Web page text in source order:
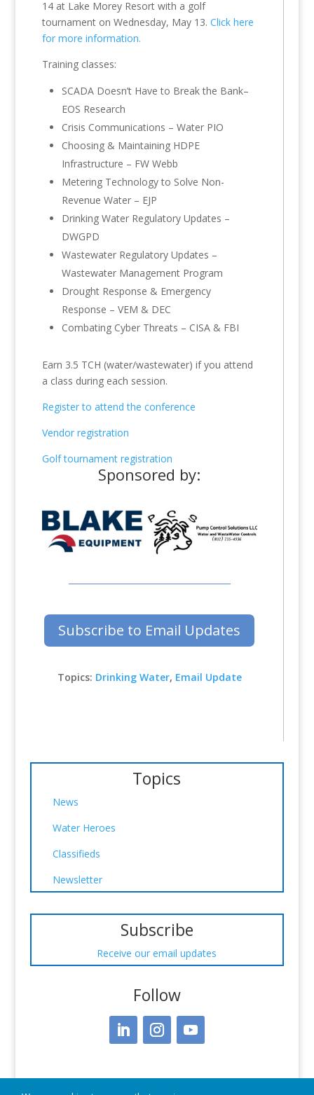
14 at Lake Morey Resort with a golf
tournament on Wednesday, May 13. Click here
for more information.
Training classes:
SCADA Doesn’t Have to Break the Bank–
EOS Research
Crisis Communications – Water PIO
Choosing & Maintaining HDPE
Infrastructure – FW Webb
Metering Technology to Solve Non-
Revenue Water – EJP
Drinking Water Regulatory Updates –
DWGPD
Wastewater Regulatory Updates –
Wastewater Management Program
Drought Response & Emergency
Response – VEM & DEC
Combating Cyber Threats – CISA & FBI
Earn 3.5 TCH (water/wastewater) if you attend
a class during each session.
Register to attend the conference
Vendor registration
Golf tournament registration
Sponsored by:
Subscribe to Email Updates
Topics: Drinking Water, Email Update
Topics
News
Water Heroes
Classifieds
Newsletter
Subscribe
Receive our email updates
Follow